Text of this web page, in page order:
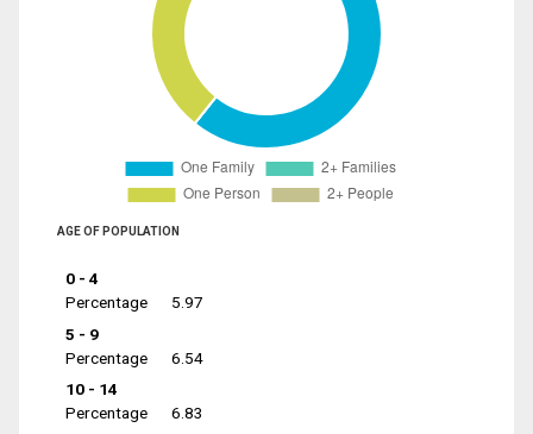
AGE OF POPULATION
0 - 4
Percentage
5.97
5 - 9
Percentage
6.54
10 - 14
Percentage
6.83